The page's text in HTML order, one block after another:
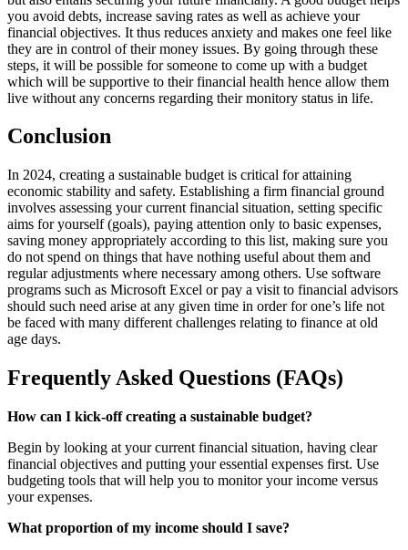
you avoid debts, increase saving rates as well as achieve your
financial objectives. It thus reduces anxiety and makes one feel like
they are in control of their money issues. By going through these
steps, it will be possible for someone to come up with a budget
which will be supportive to their financial health hence allow them
live without any concerns regarding their monitory status in life.
Conclusion
In 2024, creating a sustainable budget is critical for attaining
economic stability and safety. Establishing a firm financial ground
involves assessing your current financial situation, setting specific
aims for yourself (goals), paying attention only to basic expenses,
saving money appropriately according to this list, making sure you
do not spend on things that have nothing useful about them and
regular adjustments where necessary among others. Use software
programs such as Microsoft Excel or pay a visit to financial advisors
should such need arise at any given time in order for one’s life not
be faced with many different challenges relating to finance at old
age days.
Frequently Asked Questions (FAQs)
How can I kick-off creating a sustainable budget?
Begin by looking at your current financial situation, having clear
financial objectives and putting your essential expenses first. Use
budgeting tools that will help you to monitor your income versus
your expenses.
What proportion of my income should I save?